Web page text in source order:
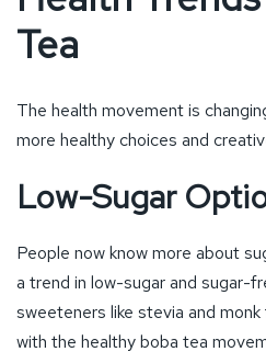
a trend in low-sugar and sugar-
with the healthy boba tea
Ingredients
Organic boba ingredientsshow
consumers want. They’re
healthy options in their food and
boba tea places are using